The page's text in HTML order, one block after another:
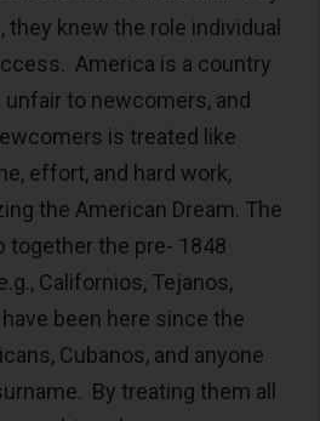
knew the role individual
America is a country
to newcomers, and
is treated like
effort, and hard work,
the American Dream. The
together the pre- 1848
Californios, Tejanos,
been here since the
Cubanos, and anyone
By treating them all